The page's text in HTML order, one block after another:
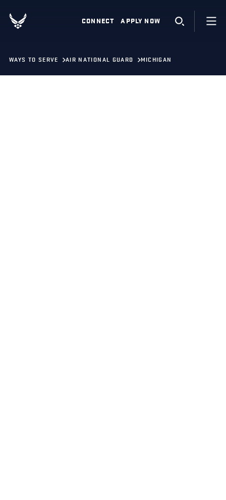
CONNECT APPLY NOW
WAYS TO SERVE AIR NATIONAL GUARD MICHIGAN